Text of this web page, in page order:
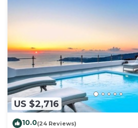
US $2,716
10.0(24 Reviews)